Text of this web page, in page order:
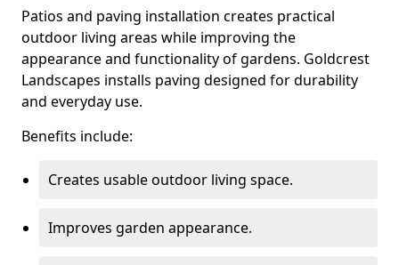
Patios and paving installation creates practical
outdoor living areas while improving the
appearance and functionality of gardens. Goldcrest
Landscapes installs paving designed for durability
and everyday use.
Benefits include:
Creates usable outdoor living space.
Improves garden appearance.